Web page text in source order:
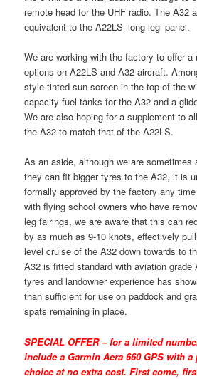
remote head for the UHF radio. The A32
equivalent to the A22LS ‘long-leg’ panel.
We are working with the factory to offer a
options on A22LS and A32 aircraft.
style tinted sun screen in the top of the
capacity fuel tanks for the A32 and a
We are also hoping for a supplement to
the A32 to match that of the A22LS.
As an aside, although we are
they can fit bigger tyres to the A32, it is
formally approved by the factory any
with flying school owners who have
leg fairings, we are aware that this can
by as much as 9-10 knots, effectively
level cruise of the A32 down towards to
A32 is fitted standard with aviation grade
tyres and landowner experience has
than sufficient for use on paddock and
spats remaining in place.
SPECIAL OFFER – for a limited
include a Garmin Aera 660 GPS with
choice at no extra cost. First come,